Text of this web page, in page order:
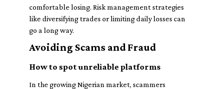
comfortable losing. Risk management strategies
like diversifying trades or limiting daily losses can
go a long way.
Avoiding Scams and Fraud
How to spot unreliable platforms
In the growing Nigerian market, scammers